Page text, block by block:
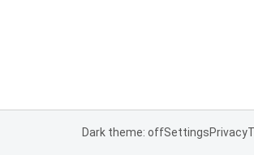
Dark theme: offSettingsPrivacy